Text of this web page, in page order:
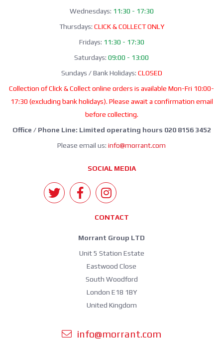
Wednesdays: 11:30 - 17:30
Thursdays: CLICK & COLLECT ONLY
Fridays: 11:30 - 17:30
Saturdays: 09:00 - 13:00
Sundays / Bank Holidays: CLOSED
Collection of Click & Collect online orders is available Mon-Fri 10:00-
17:30 (excluding bank holidays). Please await a confirmation email
before collecting.
Office / Phone Line: Limited operating hours 020 8156 3452
Please email us: info@morrant.com
SOCIAL MEDIA
CONTACT
Morrant Group LTD
Unit 5 Station Estate
Eastwood Close
South Woodford
London E18 1BY
United Kingdom
info@morrant.com